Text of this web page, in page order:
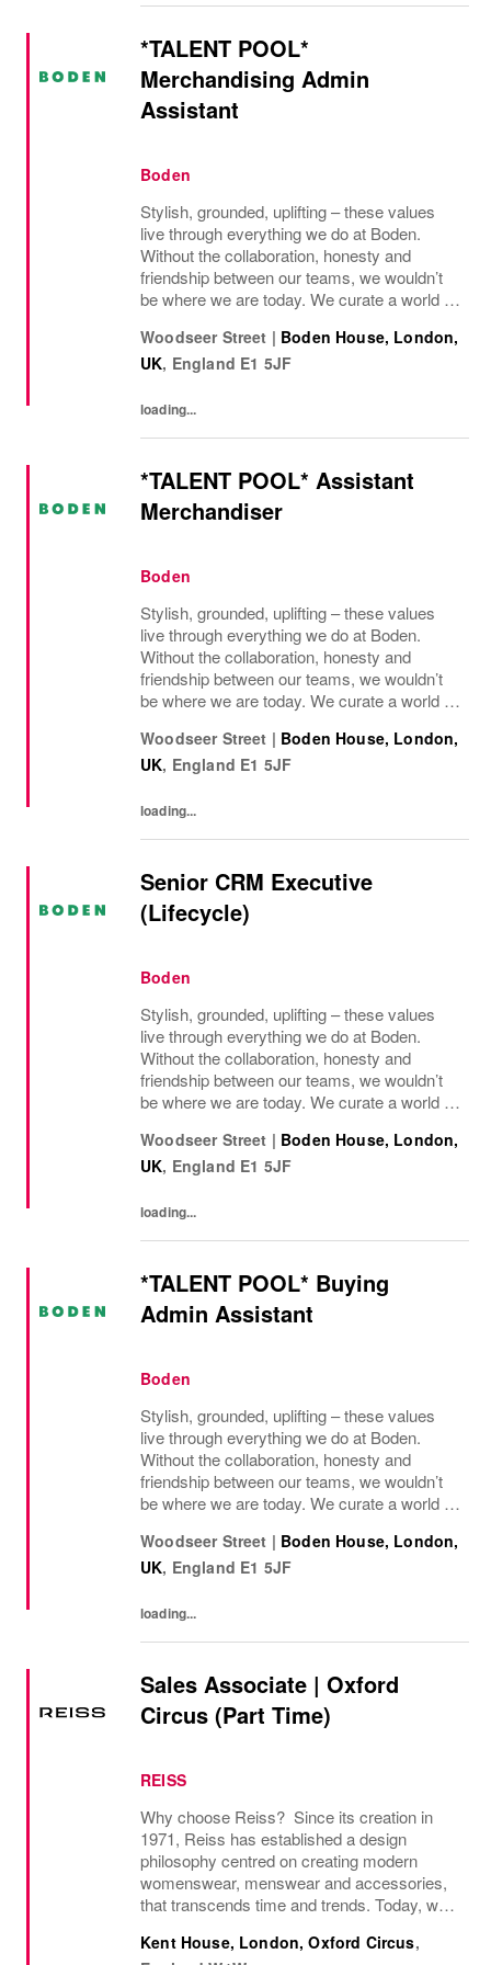
*TALENT POOL*
Merchandising Admin
Assistant
Boden
Stylish, grounded, uplifting – these values
live through everything we do at Boden.
Without the collaboration, honesty and
friendship between our teams, we wouldn’t
be where we are today. We curate a world of
importantly – good fun. We inspire you to
live...
Woodseer Street | Boden House, London,
UK, England E1 5JF
loading...
*TALENT POOL* Assistant
Merchandiser
Boden
Stylish, grounded, uplifting – these values
live through everything we do at Boden.
Without the collaboration, honesty and
friendship between our teams, we wouldn’t
be where we are today. We curate a world of
importantly – good fun. We inspire you to
live...
Woodseer Street | Boden House, London,
UK, England E1 5JF
loading...
Senior CRM Executive
(Lifecycle)
Boden
Stylish, grounded, uplifting – these values
live through everything we do at Boden.
Without the collaboration, honesty and
friendship between our teams, we wouldn’t
be where we are today. We curate a world of
importantly – good fun. We inspire you to
live...
Woodseer Street | Boden House, London,
UK, England E1 5JF
loading...
*TALENT POOL* Buying
Admin Assistant
Boden
Stylish, grounded, uplifting – these values
live through everything we do at Boden.
Without the collaboration, honesty and
friendship between our teams, we wouldn’t
be where we are today. We curate a world of
importantly – good fun. We inspire you to
live...
Woodseer Street | Boden House, London,
UK, England E1 5JF
loading...
Sales Associate | Oxford
Circus (Part Time)
REISS
Why choose Reiss? Since its creation in
1971, Reiss has established a design
philosophy centred on creating modern
womenswear, menswear and accessories,
that transcends time and trends. Today, we
attainable luxury collections of unwavering
Kent House, London, Oxford Circus,